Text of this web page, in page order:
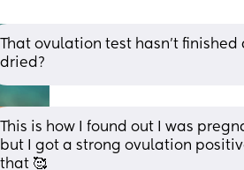
That ovulation test hasn't
dried?
This is how I found out I was
but I got a strong ovulation
that 🥰